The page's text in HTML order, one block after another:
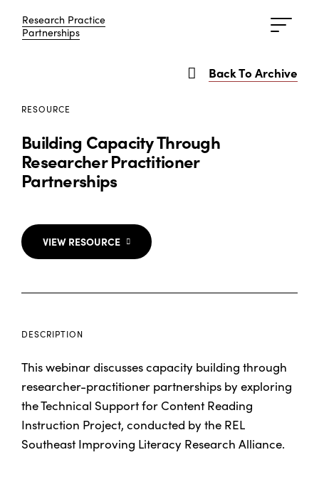
Research Practice
Partnerships
Research Practice
Partnerships
RESOURCE
Building Capacity Through
Researcher Practitioner
Partnerships
VIEW RESOURCE
Back To Archive
DESCRIPTION
This webinar discusses capacity building through
researcher-practitioner partnerships by exploring
the Technical Support for Content Reading
Instruction Project, conducted by the REL
Southeast Improving Literacy Research Alliance.